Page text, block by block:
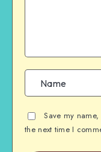
Save my
the next time I